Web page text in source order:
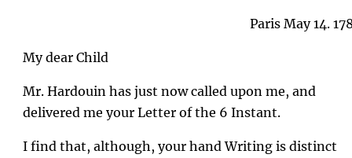
Paris May 14.
My dear Child
Mr. Hardouin has just now called upon me, and
delivered me your Letter of the 6 Instant.
I find that, although, your hand Writing is distinct